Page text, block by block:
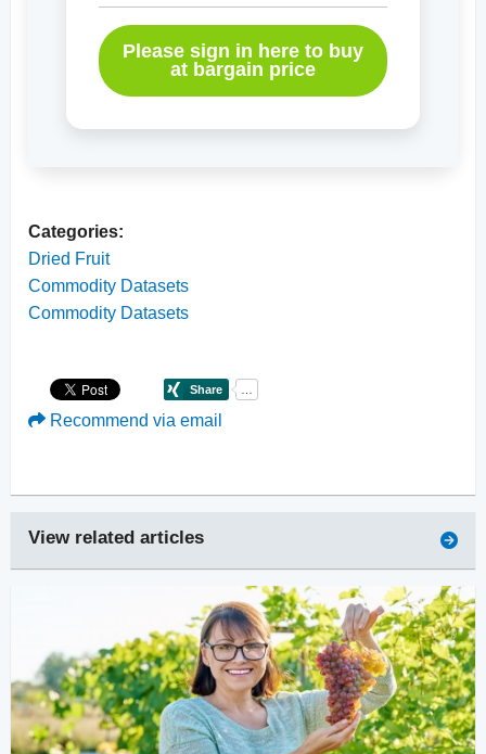
Please sign in here to buy
at bargain price
Categories:
Dried Fruit
Commodity Datasets
Commodity Datasets
Recommend via email
View related articles